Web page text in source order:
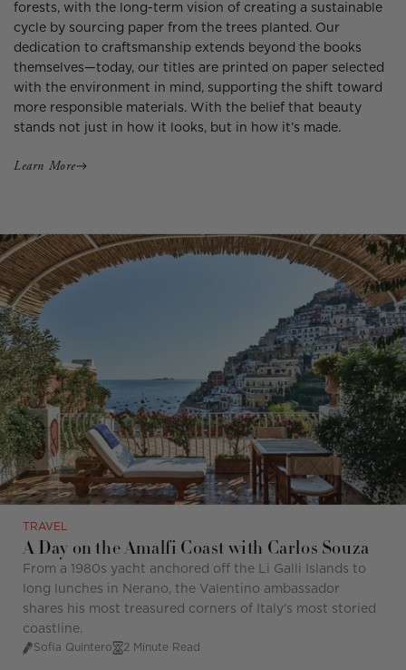
forests, with the long-term vision of creating a sustainable
cycle by sourcing paper from the trees planted. Our
dedication to craftsmanship extends beyond the books
themselves—today, our titles are printed on paper selected
with the environment in mind, supporting the shift toward
more responsible materials. With the belief that beauty
stands not just in how it looks, but in how it’s made.
Learn More
TRAVEL
A Day on the Amalfi Coast with Carlos Souza
From a 1980s yacht anchored off the Li Galli Islands to
long lunches in Nerano, the Valentino ambassador
shares his most treasured corners of Italy's most storied
coastline.
Sofia Quintero 2 Minute Read